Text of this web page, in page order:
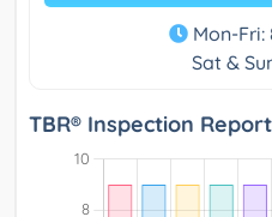
Mon-
Sat &
TBR® Inspection